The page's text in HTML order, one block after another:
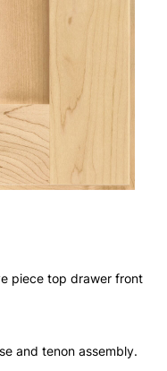
piece top drawer front
and tenon assembly.